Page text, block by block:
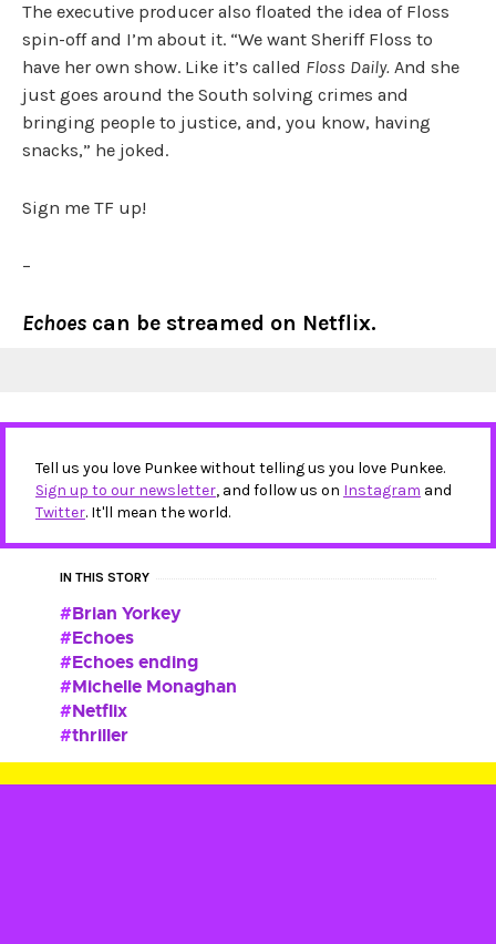
The executive producer also floated the idea of Floss
spin-off and I’m about it. “We want Sheriff Floss to
have her own show. Like it’s called Floss Daily. And she
just goes around the South solving crimes and
bringing people to justice, and, you know, having
snacks,” he joked.
Sign me TF up!
–
Echoes can be streamed on Netflix.
Tell us you love Punkee without telling us you love Punkee.
Sign up to our newsletter, and follow us on Instagram and
Twitter. It'll mean the world.
IN THIS STORY
Brian Yorkey
Echoes
Echoes ending
Michelle Monaghan
Netflix
thriller